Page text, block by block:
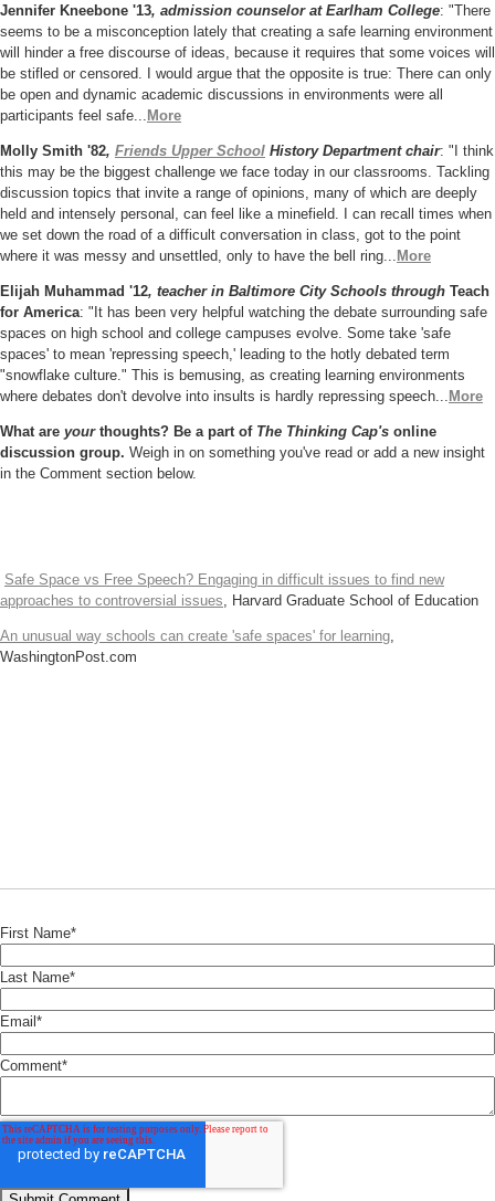
Jennifer Kneebone '13, admission counselor at Earlham College: "There
seems to be a misconception lately that creating a safe learning environment
will hinder a free discourse of ideas, because it requires that some voices will
be stifled or censored. I would argue that the opposite is true: There can only
be open and dynamic academic discussions in environments were all
participants feel safe...
More
Molly Smith '82, Friends Upper School History Department chair: "I think
this may be the biggest challenge we face today in our classrooms. Tackling
discussion topics that invite a range of opinions, many of which are deeply
held and intensely personal, can feel like a minefield. I can recall times when
we set down the road of a difficult conversation in class, got to the point
where it was messy and unsettled, only to have the bell ring...
More
Elijah Muhammad '12, teacher in Baltimore City Schools through Teach
for America: "It has been very helpful watching the debate surrounding safe
spaces on high school and college campuses evolve. Some take 'safe
spaces' to mean 'repressing speech,' leading to the hotly debated term
"snowflake culture." This is bemusing, as creating learning environments
where debates don't devolve into insults is hardly repressing speech...
More
What are yourthoughts? Be a part of The Thinking Cap's online
discussion group. Weigh in on something you've read or add a new insight
in the Comment section below.
Safe Space vs Free Speech? Engaging in difficult issues to find new
approaches to controversial issues , Harvard Graduate School of Education
An unusual way schools can create 'safe spaces' for learning
WashingtonPost.com
First Name*
Last Name*
Email *
Comment*